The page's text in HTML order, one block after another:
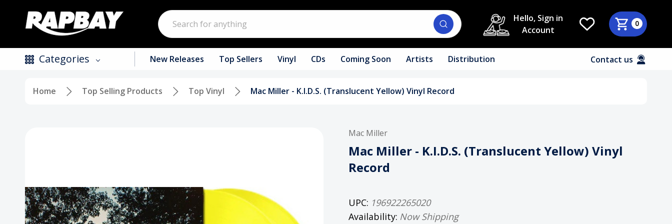
Search
Hello, Sign in
Account
0
Categories
Tapes / Cassettes
Clothing
New Releases Top Sellers Vinyl CDs Coming Soon Artists Distribution Contact us
Home Top Selling Products Top Vinyl Mac Miller - K.I.D.S. (Translucent Yellow) Vinyl Record
Mac Miller
Mac Miller - K.I.D.S. (Translucent Yellow) Vinyl
Record
UPC: 196922265020
Availability: Now Shipping